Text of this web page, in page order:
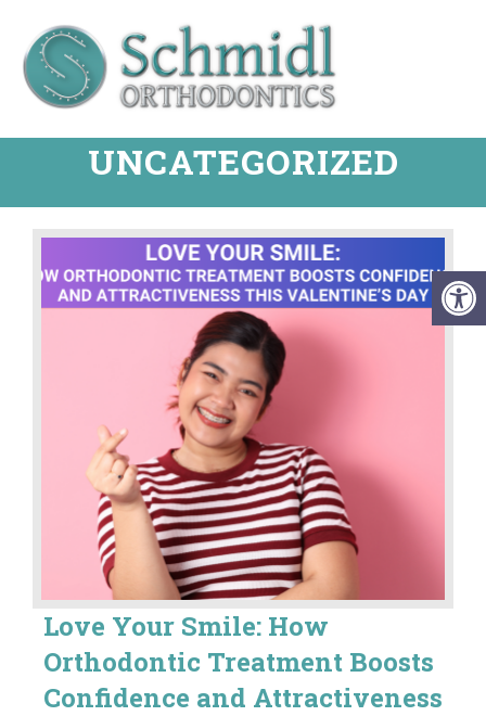
UNCATEGORIZED
Love Your Smile: How
Orthodontic Treatment Boosts
Confidence and Attractiveness